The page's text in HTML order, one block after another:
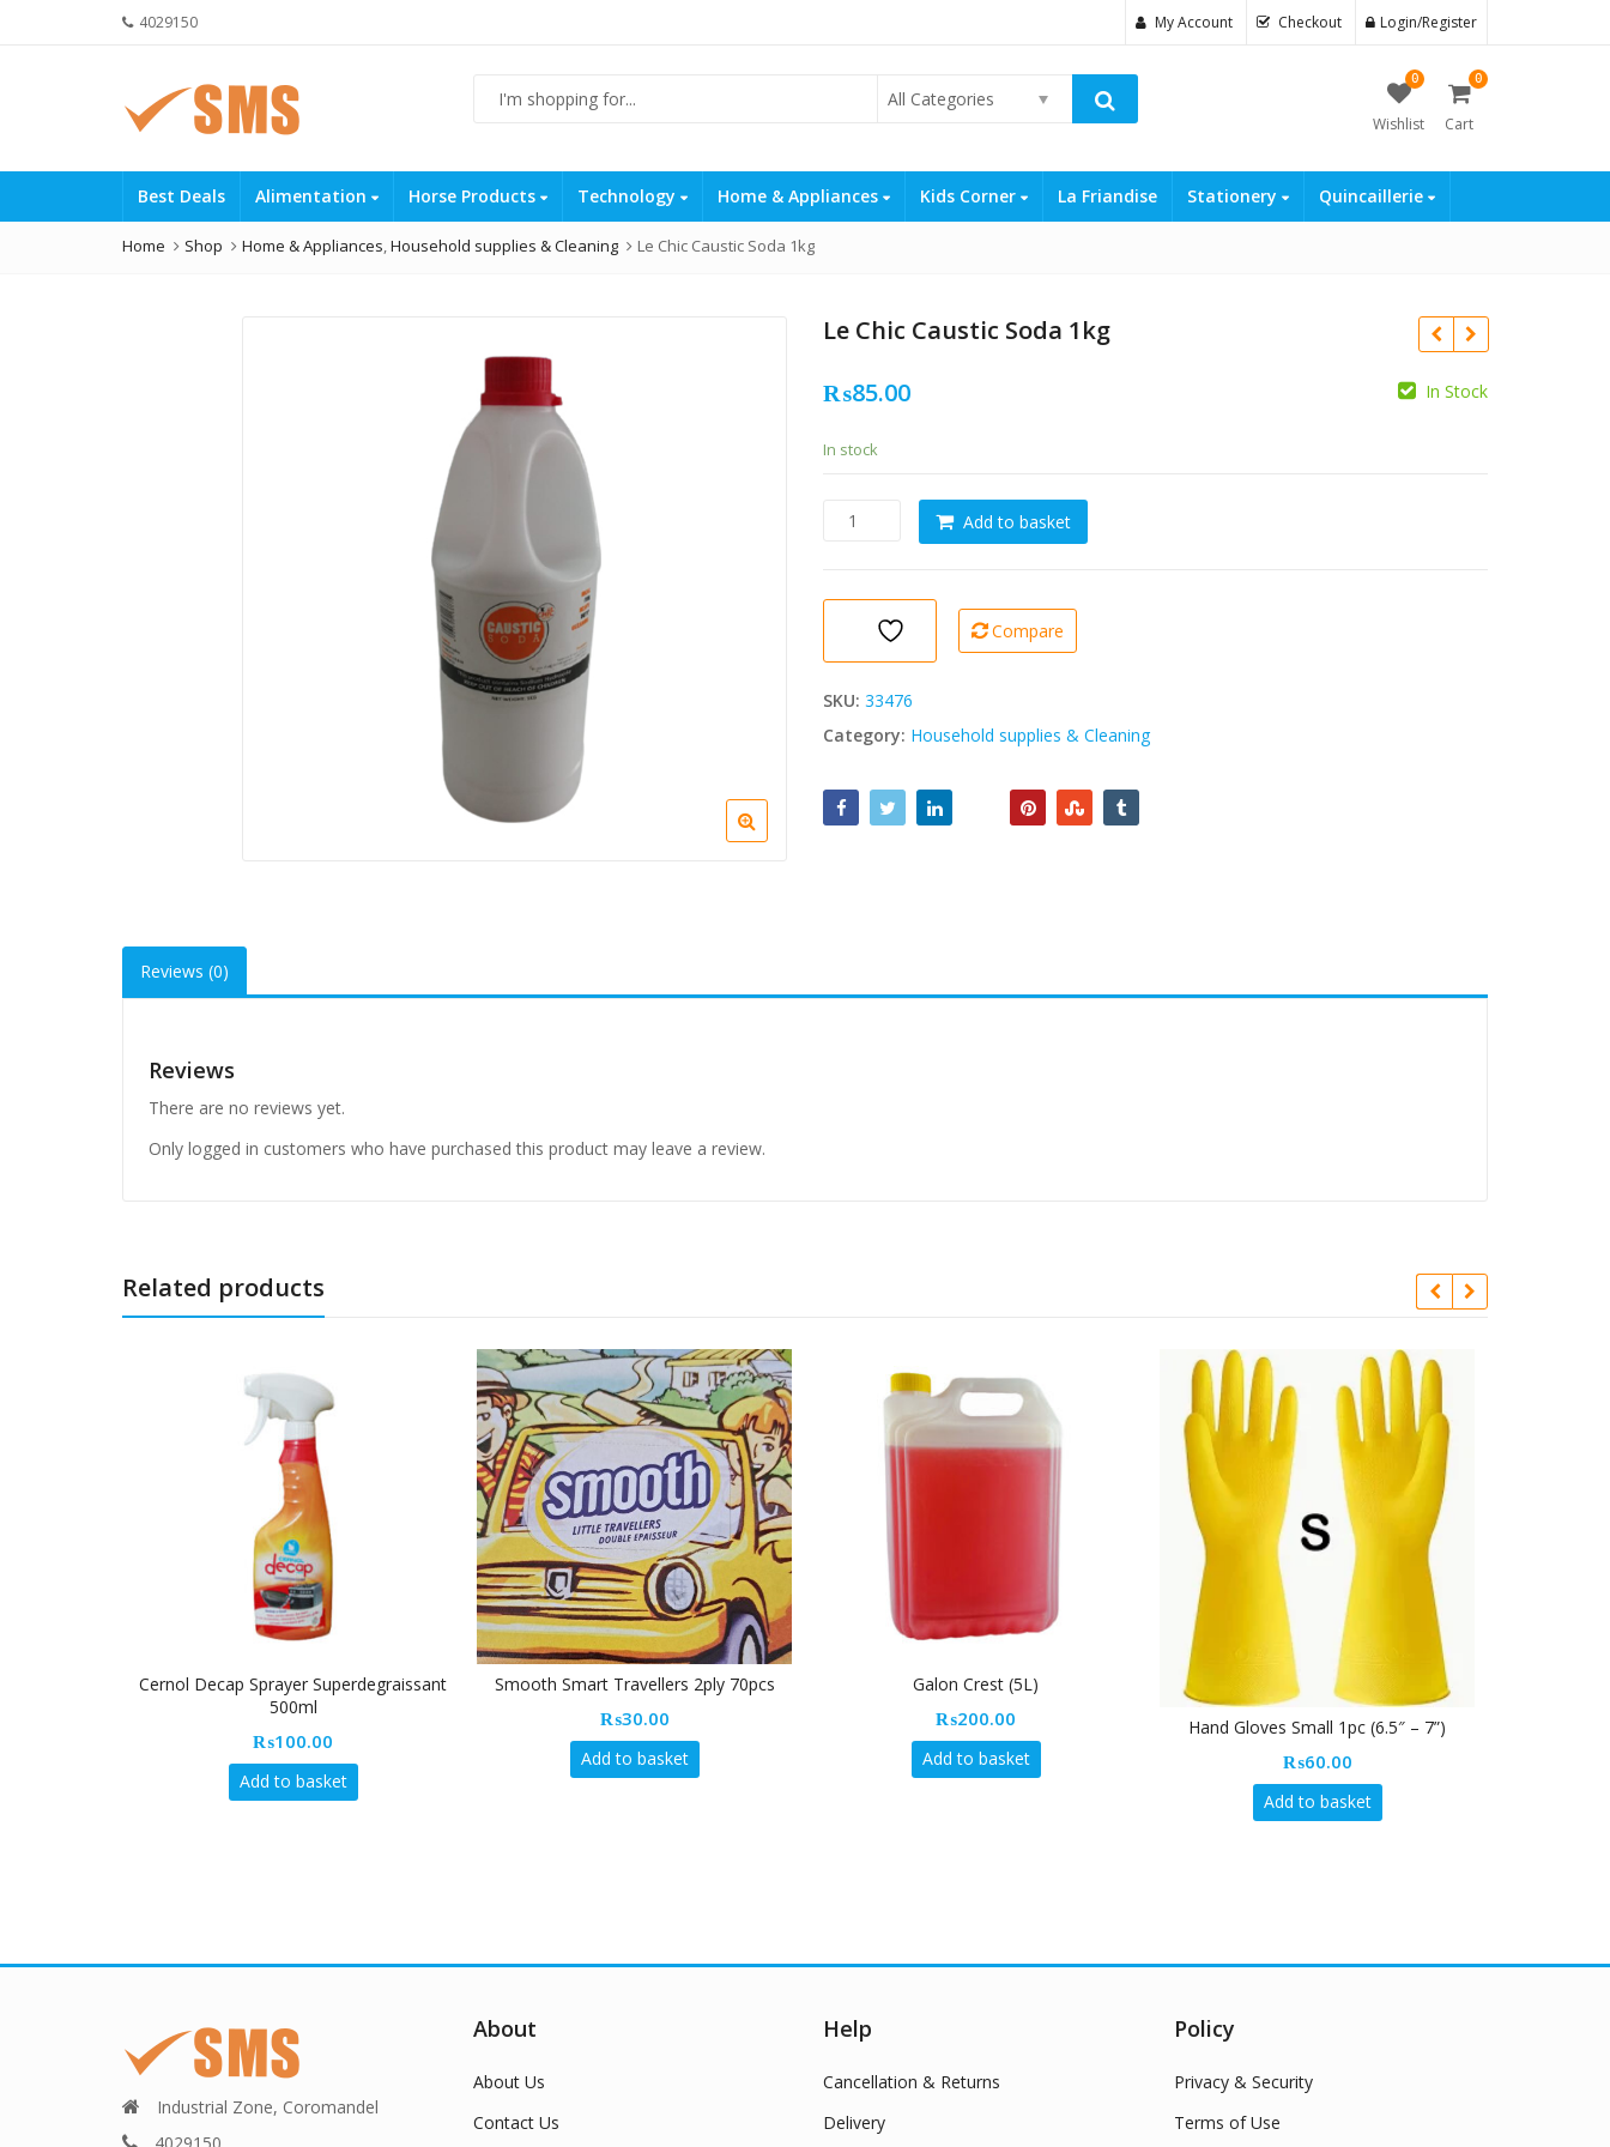
4029150 My Account Checkout Login/Register
All Categories
0
Wishlist
0
Cart
Best Deals Alimentation Horse Products Technology Home & Appliances Kids Corner La Friandise Stationery Quincaillerie
Home Shop Home & Appliances,Household supplies & Cleaning Le Chic Caustic Soda 1kg
Le Chic Caustic Soda 1kg
₨85.00 In Stock
In stock
quantity
Add to basket
Compare
SKU: 33476
Category: Household supplies & Cleaning
Reviews (0)
Reviews
There are no reviews yet.
Only logged in customers who have purchased this product may leave a review.
Related products
Cernol Decap Sprayer Superdegraissant
500ml
₨100.00
Add to basket
Smooth Smart Travellers 2ply 70pcs
₨30.00
Add to basket
Galon Crest (5L)
₨200.00
Add to basket
Hand Gloves Small 1pc (6.5″ – 7”)
₨60.00
Add to basket
Industrial Zone, Coromandel
About
About Us
Contact Us
Help
Cancellation & Returns
Delivery
Policy
Privacy & Security
Terms of Use